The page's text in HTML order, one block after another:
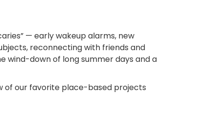
— early wakeup alarms, new
reconnecting with friends and
wind-down of long summer days and a
of our favorite place-based projects